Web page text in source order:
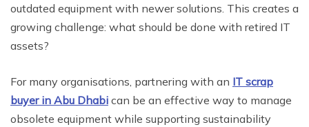
outdated equipment with newer solutions. This creates a
growing challenge: what should be done with retired IT
assets?
For many organisations, partnering with an IT scrap
buyer in Abu Dhabi can be an effective way to manage
obsolete equipment while supporting sustainability